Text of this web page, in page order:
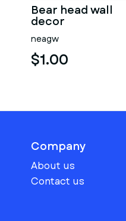
Bear head wall
decor
neagw
$1.00
Company
About us
Contact us